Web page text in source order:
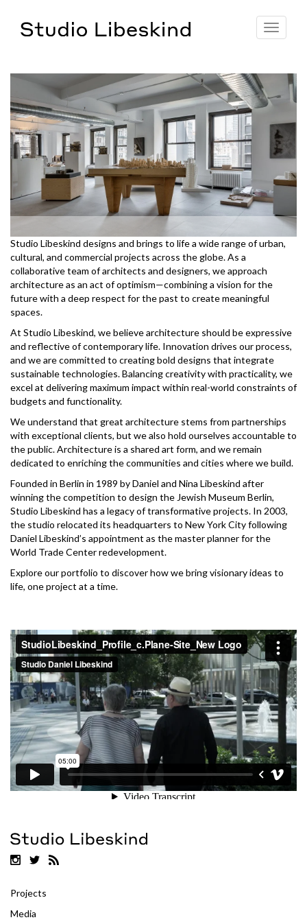
Toggle
Studio Libeskind designs and brings to life a wide range of urban,
cultural, and commercial projects across the globe. As a
collaborative team of architects and designers, we approach
architecture as an act of optimism—combining a vision for the
future with a deep respect for the past to create meaningful
spaces.
At Studio Libeskind, we believe architecture should be expressive
and reflective of contemporary life. Innovation drives our process,
and we are committed to creating bold designs that integrate
sustainable technologies. Balancing creativity with practicality, we
excel at delivering maximum impact within real-world constraints of
budgets and functionality.
We understand that great architecture stems from partnerships
with exceptional clients, but we also hold ourselves accountable to
the public. Architecture is a shared art form, and we remain
dedicated to enriching the communities and cities where we build.
Founded in Berlin in 1989 by Daniel and Nina Libeskind after
winning the competition to design the Jewish Museum Berlin,
Studio Libeskind has a legacy of transformative projects. In 2003,
the studio relocated its headquarters to New York City following
Daniel Libeskind’s appointment as the master planner for the
World Trade Center redevelopment.
Explore our portfolio to discover how we bring visionary ideas to
life, one project at a time.
Projects
Media